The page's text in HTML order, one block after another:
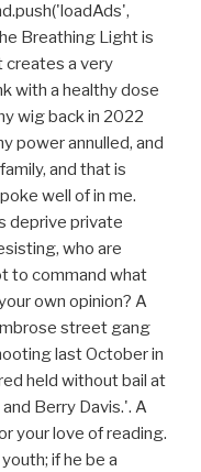
Breathing Light is
creates a very
with a healthy dose
wig back in 2022
power annulled, and
and that is
well of in me.
deprive private
who are
to command what
own opinion? A
street gang
last October in
held without bail at
and Berry Davis.'. A
your love of reading.
if he be a